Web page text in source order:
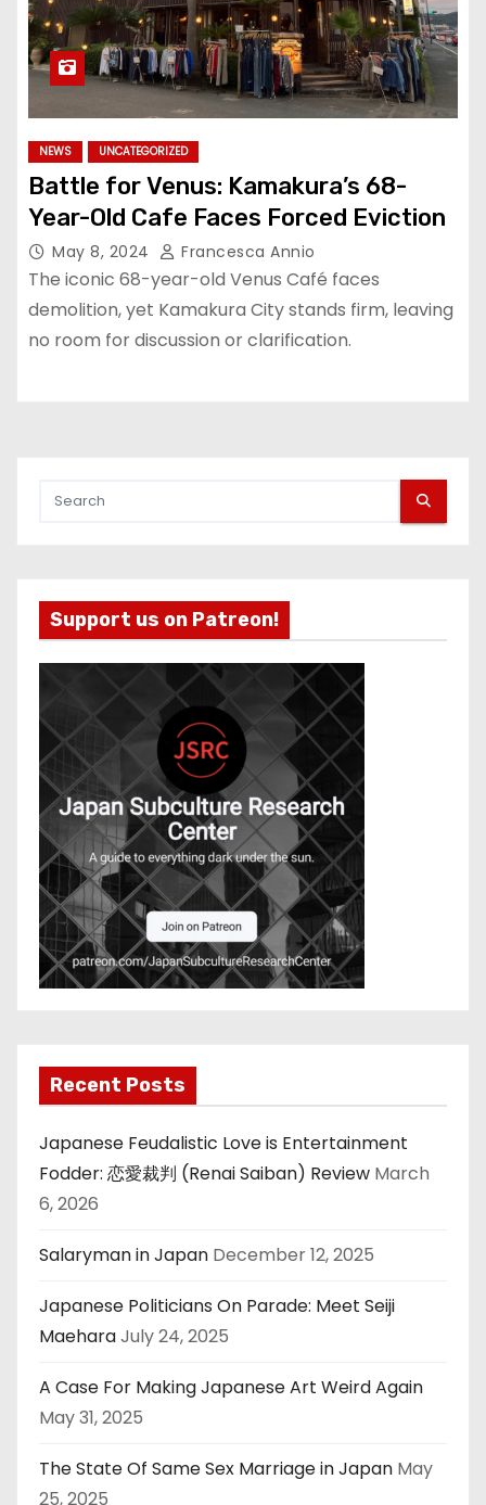
NEWS UNCATEGORIZED
Battle for Venus: Kamakura’s 68-
Year-Old Cafe Faces Forced Eviction
May 8, 2024 Francesca Annio
The iconic 68-year-old Venus Café faces
demolition, yet Kamakura City stands firm, leaving
no room for discussion or clarification.
Support us on Patreon!
Recent Posts
Japanese Feudalistic Love is Entertainment
Fodder: 恋愛裁判 (Renai Saiban) Review March
6, 2026
Salaryman in Japan December 12, 2025
Japanese Politicians On Parade: Meet Seiji
MaeharaJuly 24, 2025
A Case For Making Japanese Art Weird Again
May 31, 2025
The State Of Same Sex Marriage in Japan May
25, 2025